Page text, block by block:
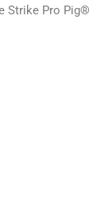
Strike Pro Pig®